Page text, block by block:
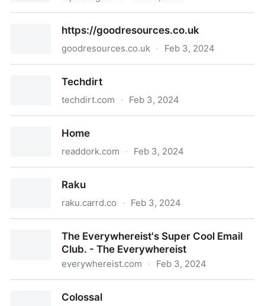
https://goodresources.co.uk
goodresources.co.uk · Feb 3, 2024
Techdirt
techdirt.com · Feb 3, 2024
Home
readdork.com · Feb 3, 2024
Raku
raku.carrd.co · Feb 3, 2024
The Everywhereist's Super Cool Email
Club. - The Everywhereist
everywhereist.com · Feb 3, 2024
EverywhereistColossal